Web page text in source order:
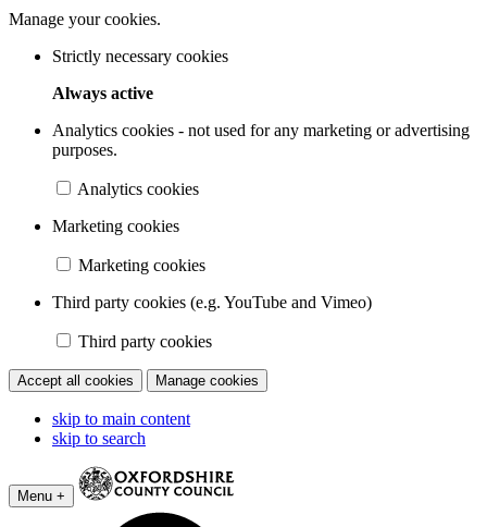
Manage your cookies.
Strictly necessary cookies
Always active
Analytics cookies - not used for any marketing or advertising
purposes.
Analytics cookies
Marketing cookies
Marketing cookies
Third party cookies (e.g. YouTube and Vimeo)
Third party cookies
Accept all cookies Manage cookies
skip to main content
skip to search
Menu +